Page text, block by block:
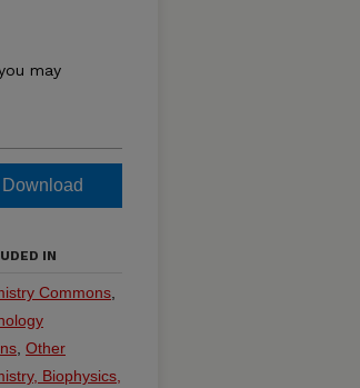
may
Download
IN
Commons
Other
Biophysics,